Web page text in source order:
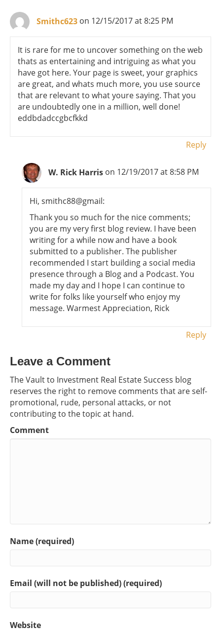
Smithc623 on 12/15/2017 at 8:25 PM
It is rare for me to uncover something on the web
thats as entertaining and intriguing as what you
have got here. Your page is sweet, your graphics
are great, and whats much more, you use source
that are relevant to what youre saying. That you
are undoubtedly one in a million, well done!
eddbdadccgbcfkkd
Reply
W. Rick Harris on 12/19/2017 at 8:58 PM
Hi, smithc88@gmail:
Thank you so much for the nice comments;
you are my very first blog review. I have been
writing for a while now and have a book
submitted to a publisher. The publisher
recommended I start building a social media
presence through a Blog and a Podcast. You
made my day and I hope I can continue to
write for folks like yourself who enjoy my
message. Warmest Appreciation, Rick
Reply
Leave a Comment
The Vault to Investment Real Estate Success blog
reserves the right to remove comments that are self-
promotional, rude, personal attacks, or not
contributing to the topic at hand.
Comment
Name (required)
Email (will not be published) (required)
Website